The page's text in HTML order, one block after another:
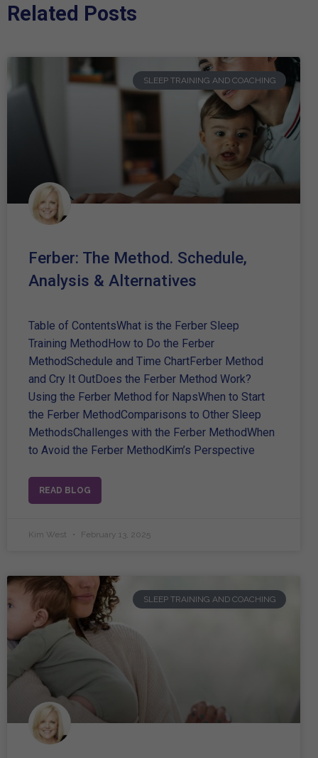
Related Posts
SLEEP TRAINING AND COACHING
Ferber: The Method. Schedule,
Analysis & Alternatives
Table of ContentsWhat is the Ferber Sleep
Training MethodHow to Do the Ferber
MethodSchedule and Time ChartFerber Method
and Cry It OutDoes the Ferber Method Work?
Using the Ferber Method for NapsWhen to Start
the Ferber MethodComparisons to Other Sleep
MethodsChallenges with the Ferber MethodWhen
to Avoid the Ferber MethodKim’s Perspective
READ BLOG
Kim West February 13, 2025
SLEEP TRAINING AND COACHING